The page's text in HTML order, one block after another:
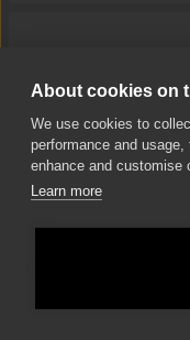
About cookies on
We use cookies to
performance and
enhance and customise
Learn more